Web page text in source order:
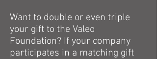
Want to double or even triple
your gift to the Valeo
Foundation? If your company
participates in a matching gift